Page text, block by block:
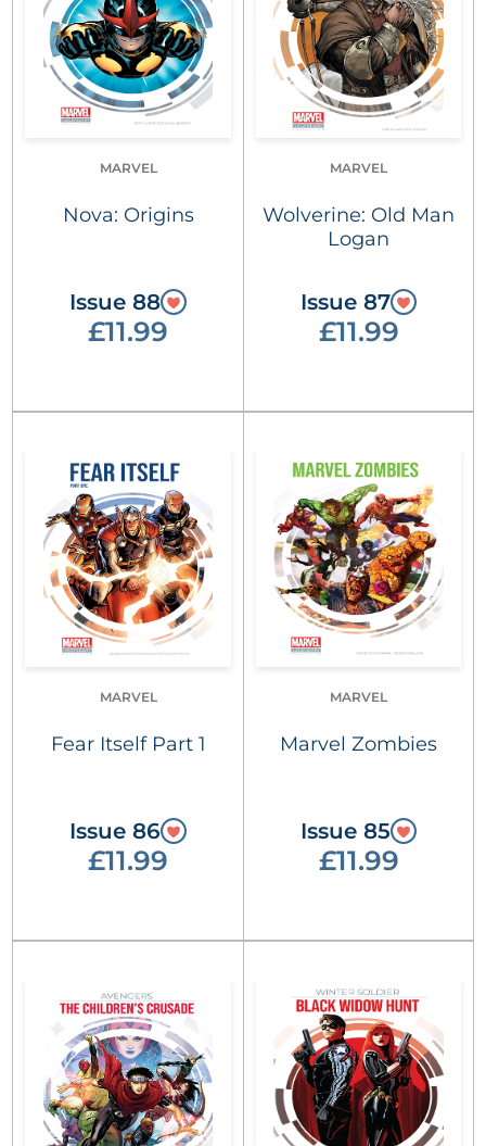
MARVEL
Nova: Origins
Issue 88
£11.99
MARVEL
Wolverine: Old Man
Logan
Issue 87
£11.99
MARVEL
Fear Itself Part 1
Issue 86
£11.99
MARVEL
Marvel Zombies
Issue 85
£11.99